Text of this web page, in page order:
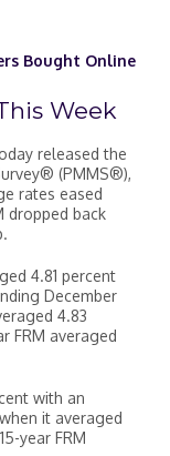
Bought Online
Week
released the
(PMMS®),
rates eased
dropped back
4.81 percent
December
4.83
FRM averaged
with an
it averaged
year FRM